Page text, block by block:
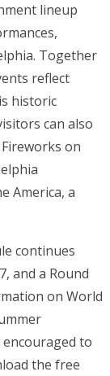
lineup
Together
reflect
historic
can also
on
America, a
continues
and a Round
on World
to
the free